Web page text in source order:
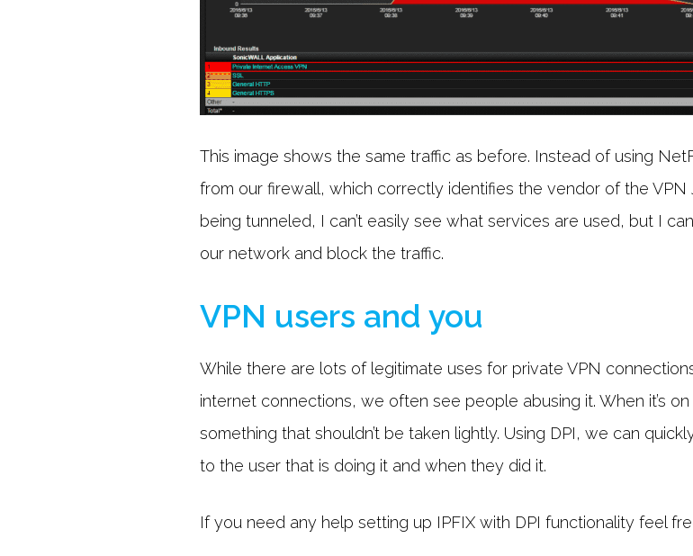
This image shows the same traffic as before. Instead of using
from our firewall, which correctly identifies the vendor of the VPN
being tunneled, I can’t easily see what services are used, but I
our network and block the traffic.
VPN users and you
While there are lots of legitimate uses for private VPN
internet connections, we often see people abusing it. When it’s
something that shouldn’t be taken lightly. Using DPI, we can
to the user that is doing it and when they did it.
If you need any help setting up IPFIX with DPI functionality feel